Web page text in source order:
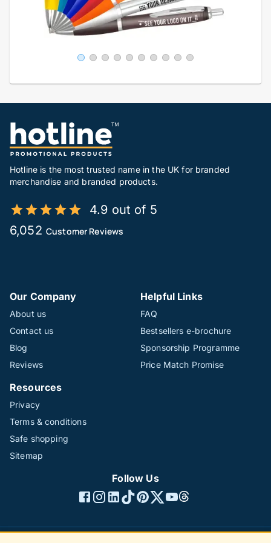
Hotline is the most trusted name in the UK for branded
merchandise and branded products.
4.9 out of 5
6,052 Customer Reviews
Our Company
About us
Contact us
Blog
Reviews
Helpful Links
FAQ
Bestsellers e-brochure
Sponsorship Programme
Price Match Promise
Resources
Privacy
Terms & conditions
Safe shopping
Sitemap
Follow Us